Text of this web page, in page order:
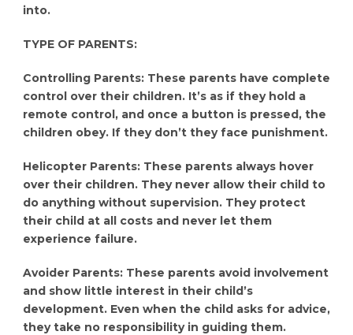
into.
TYPE OF PARENTS:
Controlling Parents: These parents have complete
control over their children. It’s as if they hold a
remote control, and once a button is pressed, the
children obey. If they don’t they face punishment.
Helicopter Parents: These parents always hover
over their children. They never allow their child to
do anything without supervision. They protect
their child at all costs and never let them
experience failure.
Avoider Parents: These parents avoid involvement
and show little interest in their child’s
development. Even when the child asks for advice,
they take no responsibility in guiding them.